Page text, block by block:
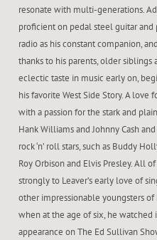
resonate with multi-generations.
proficient on pedal steel guitar and
radio as his constant companion,
thanks to his parents, older siblings
eclectic taste in music early on,
his favorite West Side Story. A love
with a passion for the stark and
Hank Williams and Johnny Cash
rock ‘n’ roll stars, such as Buddy
Roy Orbison and Elvis Presley. All
strongly to Leaver’s early love of
other impressionable youngsters of
when at the age of six, he
appearance on The Ed Sullivan